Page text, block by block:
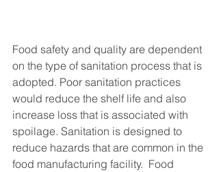
Food safety and quality are dependent
on the type of sanitation process that is
adopted. Poor sanitation practices
would reduce the shelf life and also
increase loss that is associated with
spoilage. Sanitation is designed to
reduce hazards that are common in the
food manufacturing facility.  Food